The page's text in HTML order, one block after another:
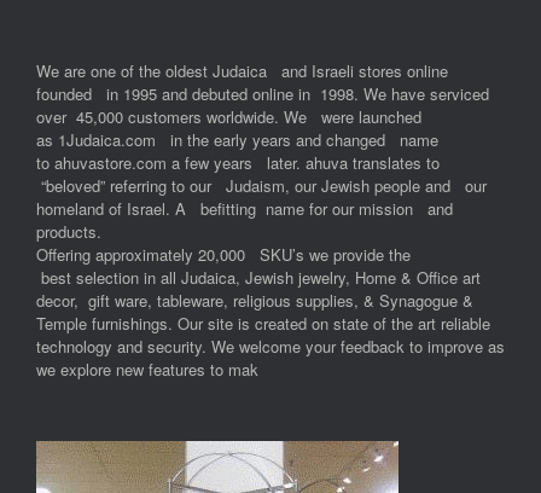
We are one of the oldest Judaica and Israeli stores online
founded in 1995 and debuted online in 1998. We have serviced
over 45,000 customers worldwide. We were launched
as 1Judaica.com in the early years and changed name
to ahuvastore.com a few years later. ahuva translates to
“beloved” referring to our Judaism, our Jewish people and our
homeland of Israel. A befitting name for our mission and
products.
Offering approximately 20,000 SKU’s we provide the
best selection in all Judaica, Jewish jewelry, Home & Office art
decor, gift ware, tableware, religious supplies, & Synagogue &
Temple furnishings. Our site is created on state of the art reliable
technology and security. We welcome your feedback to improve as
we explore new features to mak